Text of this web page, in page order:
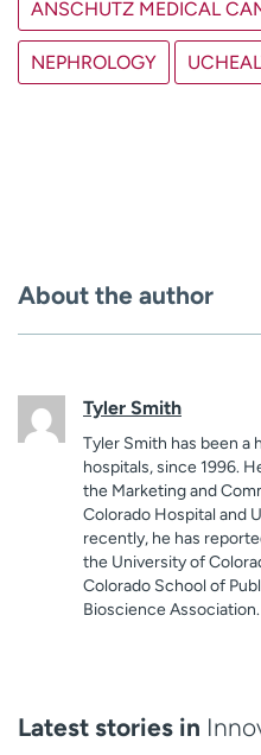
ANSCHUTZ MEDICAL
NEPHROLOGY
About the author
Tyler Smith
Tyler Smith has been a
hospitals, since 1996.
the Marketing and
Colorado Hospital and
recently, he has
the University of
Colorado School of
Bioscience Association.
Latest stories in